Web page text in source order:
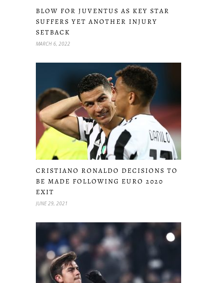
BLOW FOR JUVENTUS AS KEY STAR
SUFFERS YET ANOTHER INJURY
SETBACK
MARCH 6, 2022
CRISTIANO RONALDO DECISIONS TO
BE MADE FOLLOWING EURO 2020
EXIT
JUNE 29, 2021